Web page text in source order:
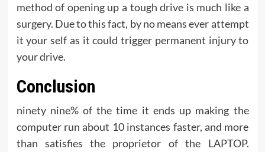
method of opening up a tough drive is much like a
surgery. Due to this fact, by no means ever attempt
it your self as it could trigger permanent injury to
your drive.
Conclusion
ninety nine% of the time it ends up making the
computer run about 10 instances faster, and more
than satisfies the proprietor of the LAPTOP.